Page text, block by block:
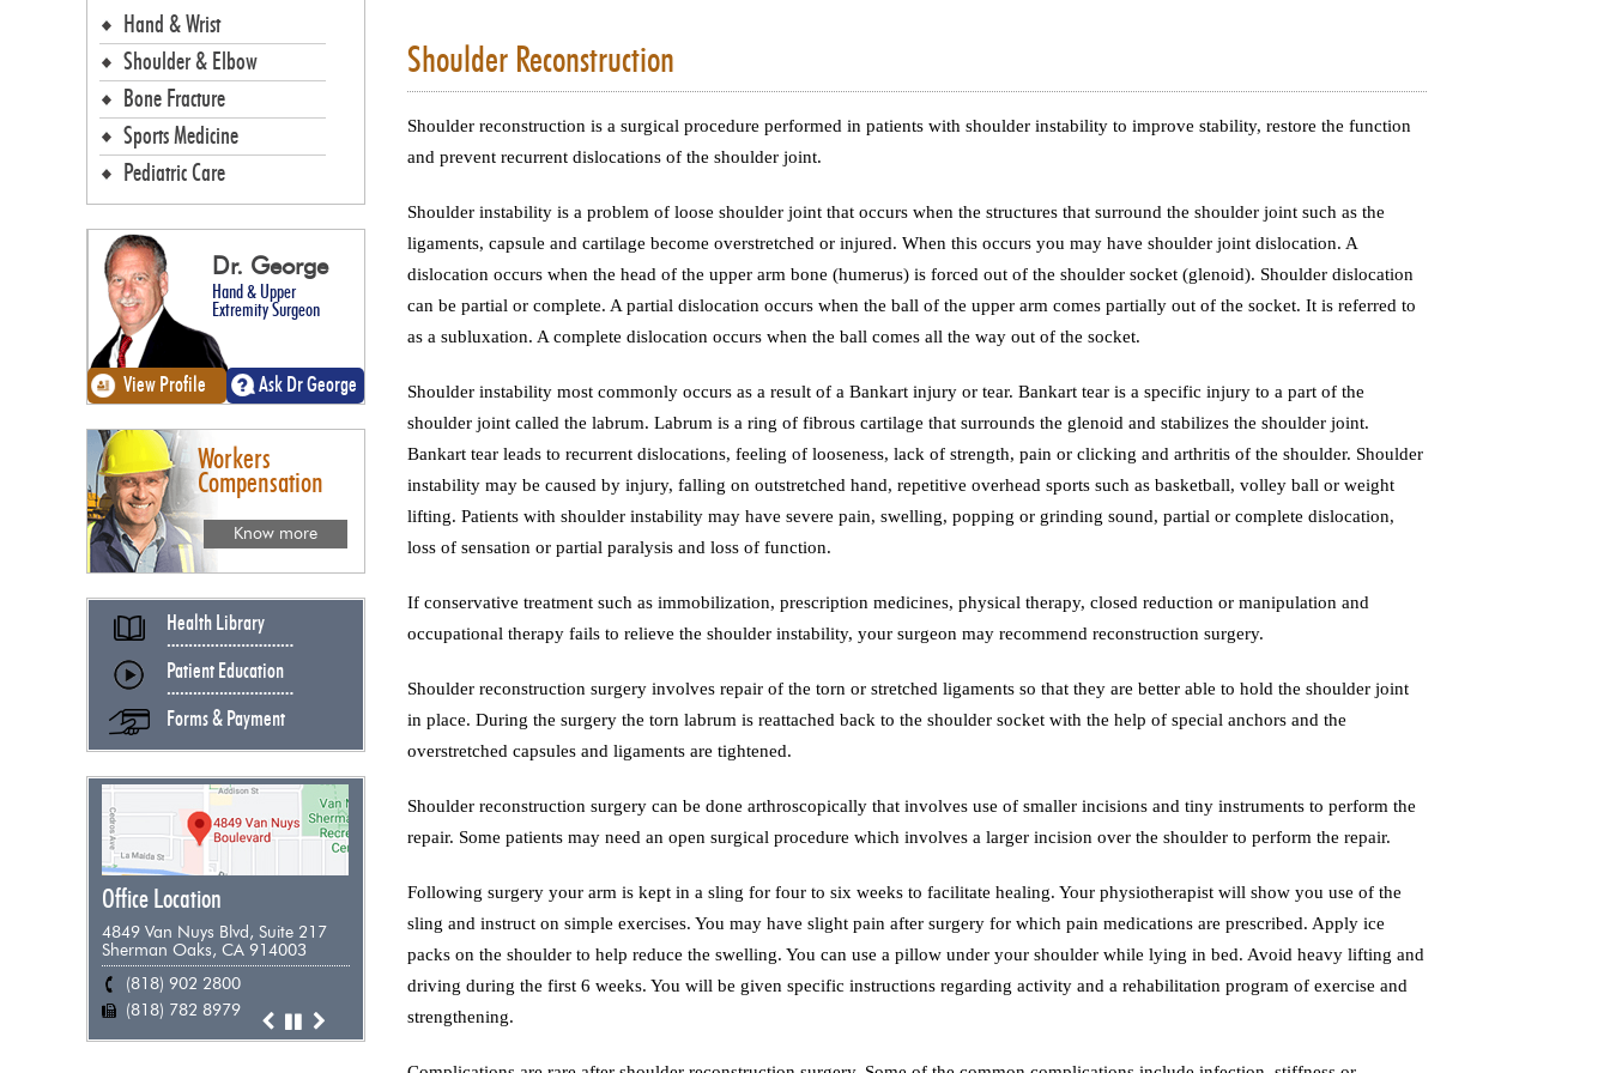
Hand & Wrist
Shoulder & Elbow
Bone Fracture
Sports Medicine
Pediatric Care
Dr. George
Hand & Upper
Extremity Surgeon
View Profile Ask Dr George
Workers
Compensation
Know more
Health Library
Patient Education
Forms & Payment
Office Location
4849 Van Nuys Blvd, Suite 217
Sherman Oaks, CA 914003
(818) 902 2800
(818) 782 8979
(818) 955 9898
(818) 782 8979
(661) 948 0385
(818) 782 8979
(805) 383 0271
(818) 782 8979
Shoulder Reconstruction
Shoulder reconstruction is a surgical procedure performed in patients with shoulder instability to improve stability, restore the function
and prevent recurrent dislocations of the shoulder joint.
Shoulder instability is a problem of loose shoulder joint that occurs when the structures that surround the shoulder joint such as the
ligaments, capsule and cartilage become overstretched or injured. When this occurs you may have shoulder joint dislocation. A
dislocation occurs when the head of the upper arm bone (humerus) is forced out of the shoulder socket (glenoid). Shoulder dislocation
can be partial or complete. A partial dislocation occurs when the ball of the upper arm comes partially out of the socket. It is referred to
as a subluxation. A complete dislocation occurs when the ball comes all the way out of the socket.
Shoulder instability most commonly occurs as a result of a Bankart injury or tear. Bankart tear is a specific injury to a part of the
shoulder joint called the labrum. Labrum is a ring of fibrous cartilage that surrounds the glenoid and stabilizes the shoulder joint.
Bankart tear leads to recurrent dislocations, feeling of looseness, lack of strength, pain or clicking and arthritis of the shoulder. Shoulder
instability may be caused by injury, falling on outstretched hand, repetitive overhead sports such as basketball, volley ball or weight
lifting. Patients with shoulder instability may have severe pain, swelling, popping or grinding sound, partial or complete dislocation,
loss of sensation or partial paralysis and loss of function.
If conservative treatment such as immobilization, prescription medicines, physical therapy, closed reduction or manipulation and
occupational therapy fails to relieve the shoulder instability, your surgeon may recommend reconstruction surgery.
Shoulder reconstruction surgery involves repair of the torn or stretched ligaments so that they are better able to hold the shoulder joint
in place. During the surgery the torn labrum is reattached back to the shoulder socket with the help of special anchors and the
overstretched capsules and ligaments are tightened.
Shoulder reconstruction surgery can be done arthroscopically that involves use of smaller incisions and tiny instruments to perform the
repair. Some patients may need an open surgical procedure which involves a larger incision over the shoulder to perform the repair.
Following surgery your arm is kept in a sling for four to six weeks to facilitate healing. Your physiotherapist will show you use of the
sling and instruct on simple exercises. You may have slight pain after surgery for which pain medications are prescribed. Apply ice
packs on the shoulder to help reduce the swelling. You can use a pillow under your shoulder while lying in bed. Avoid heavy lifting and
driving during the first 6 weeks. You will be given specific instructions regarding activity and a rehabilitation program of exercise and
strengthening.